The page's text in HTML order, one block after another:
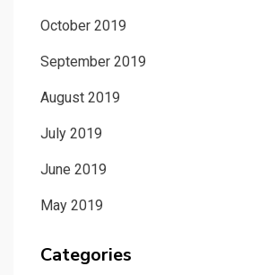
October 2019
September 2019
August 2019
July 2019
June 2019
May 2019
Categories